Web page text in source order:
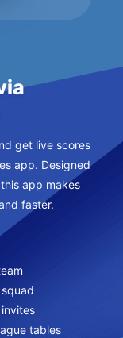
get live scores
app. Designed
app makes
faster.
tables